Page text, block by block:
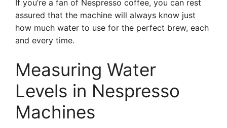
If you’re a fan of Nespresso coffee, you can rest
assured that the machine will always know just
how much water to use for the perfect brew, each
and every time.
Measuring Water
Levels in Nespresso
Machines